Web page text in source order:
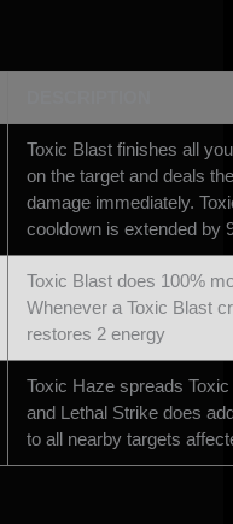
Toxic Blast finishes all
on the target and deals
damage immediately.
cooldown is extended by
Toxic Blast does 100%
Whenever a Toxic Blast
restores 2 energy
Toxic Haze spreads Toxic
and Lethal Strike does
to all nearby targets